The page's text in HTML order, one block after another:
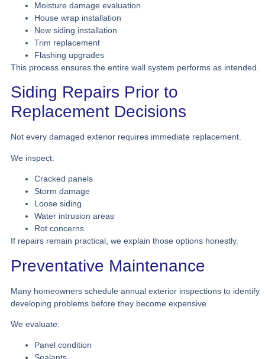
Moisture damage evaluation
House wrap installation
New siding installation
Trim replacement
Flashing upgrades
This process ensures the entire wall system performs as intended.
Siding Repairs Prior to
Replacement Decisions
Not every damaged exterior requires immediate replacement.
We inspect:
Cracked panels
Storm damage
Loose siding
Water intrusion areas
Rot concerns
If repairs remain practical, we explain those options honestly.
Preventative Maintenance
Many homeowners schedule annual exterior inspections to identify
developing problems before they become expensive.
We evaluate:
Panel condition